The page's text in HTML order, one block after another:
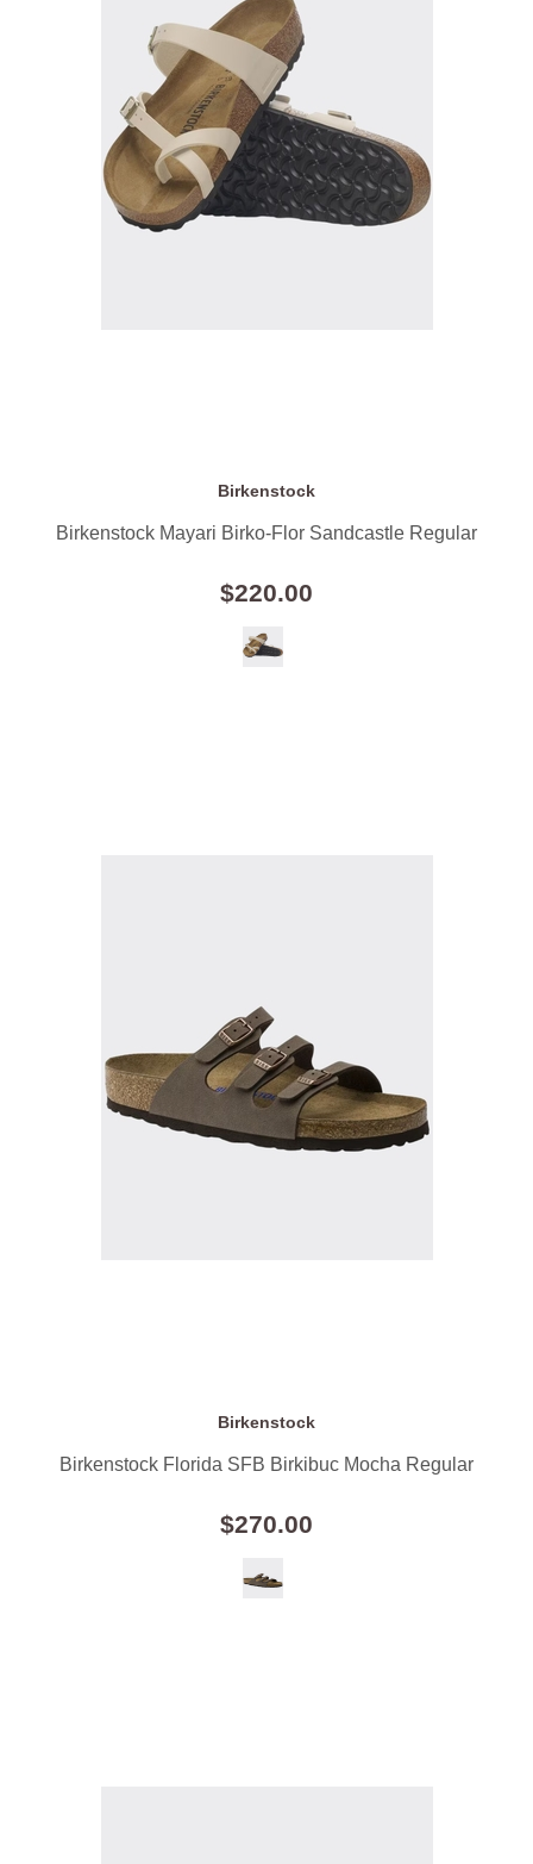
Birkenstock
Birkenstock Mayari Birko-Flor Sandcastle Regular
$220.00
Birkenstock
Birkenstock Florida SFB Birkibuc Mocha Regular
$270.00